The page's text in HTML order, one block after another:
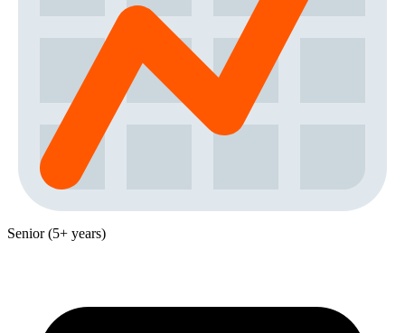
Senior (5+ years)